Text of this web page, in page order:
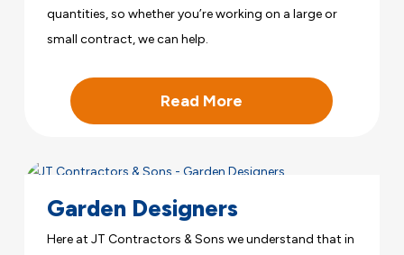
quantities, so whether you’re working on a large or
small contract, we can help.
Read More
Garden Designers
Here at JT Contractors & Sons we understand that in